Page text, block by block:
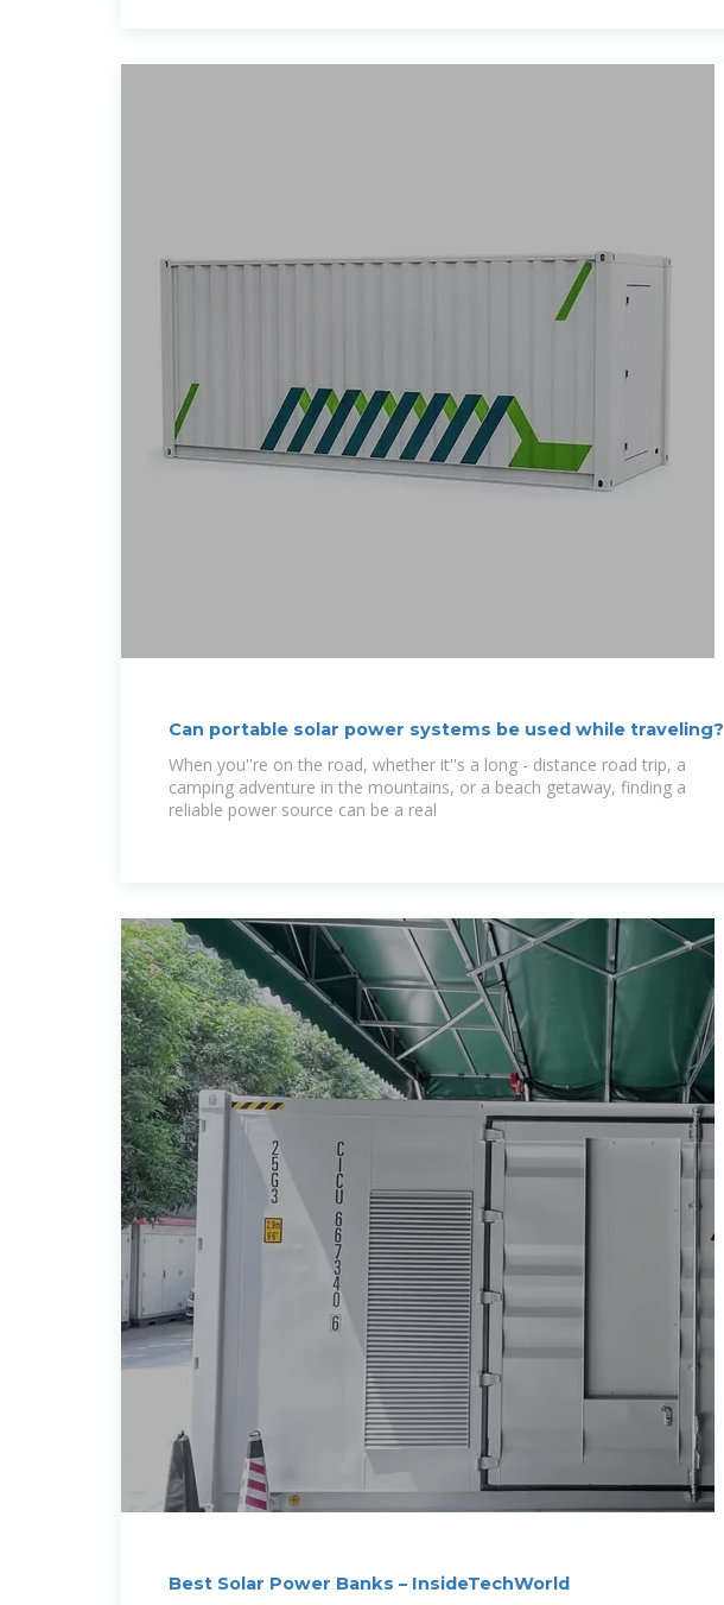
Can portable solar power systems be used while traveling?
When you''re on the road, whether it''s a long - distance road trip, a
camping adventure in the mountains, or a beach getaway, finding a
reliable power source can be a real
Best Solar Power Banks – InsideTechWorld